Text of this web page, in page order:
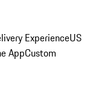
ExperienceUS
AppCustom